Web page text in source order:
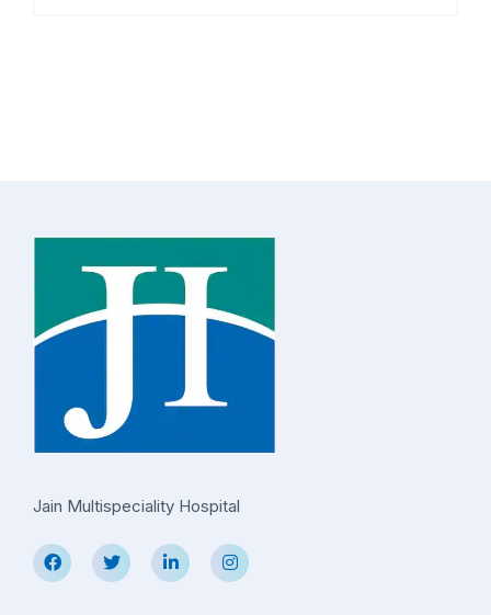
Jain Multispeciality Hospital